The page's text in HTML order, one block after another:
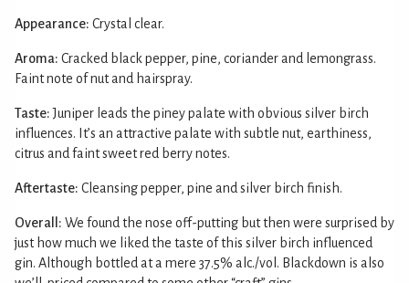
Appearance: Crystal clear.
Aroma: Cracked black pepper, pine, coriander and lemongrass.
Faint note of nut and hairspray.
Taste: Juniper leads the piney palate with obvious silver birch
influences. It’s an attractive palate with subtle nut, earthiness,
citrus and faint sweet red berry notes.
Aftertaste: Cleansing pepper, pine and silver birch finish.
Overall: We found the nose off-putting but then were surprised by
just how much we liked the taste of this silver birch influenced
gin. Although bottled at a mere 37.5% alc./vol. Blackdown is also